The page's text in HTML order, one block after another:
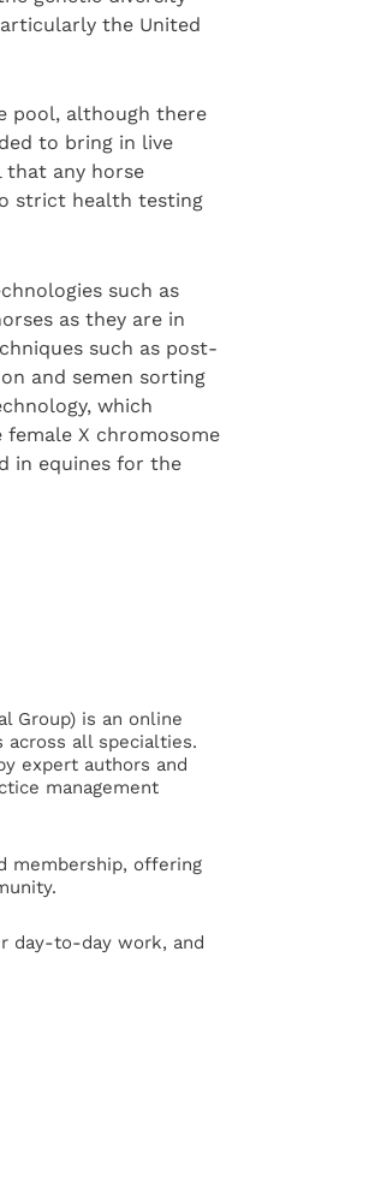
the United
pool, although there
to bring in live
that any horse
strict health testing
such as
as they are in
such as post-
and semen sorting
which
X chromosome
in equines for the
Group) is an online
all specialties.
expert authors and
management
membership, offering
day-to-day work, and